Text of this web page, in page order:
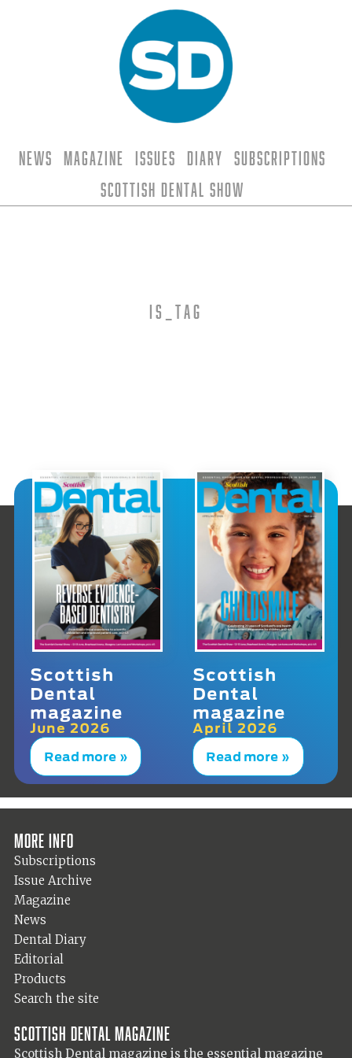
News Magazine Issues Diary
Subscriptions
Scottish Dental Show
is_tag
Scottish
Dental
magazine
June 2026
Read more »
Scottish
Dental
magazine
April 2026
Read more »
More info
Subscriptions
Issue Archive
Magazine
News
Dental Diary
Editorial
Products
Search the site
Scottish Dental magazine
Scottish Dental magazine is the essential magazine